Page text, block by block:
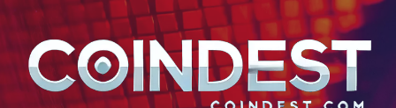
Skip
content